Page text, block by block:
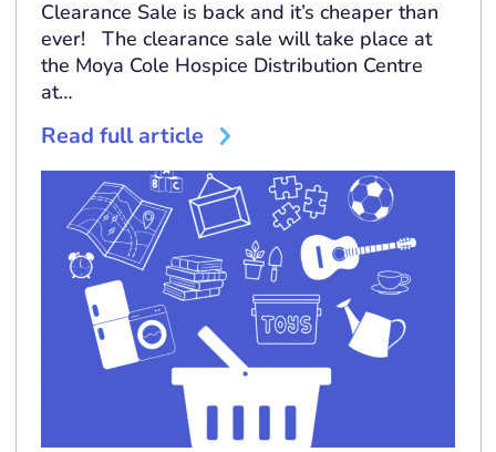
Clearance Sale is back and it’s cheaper than
ever! The clearance sale will take place at
the Moya Cole Hospice Distribution Centre
at…
Read full article